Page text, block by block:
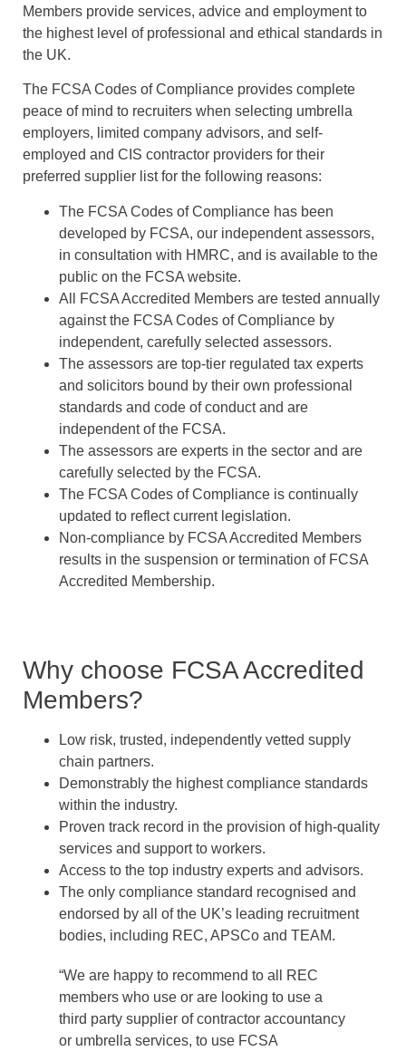
Members provide services, advice and employment to
the highest level of professional and ethical standards in
the UK.
The FCSA Codes of Compliance provides complete
peace of mind to recruiters when selecting umbrella
employers, limited company advisors, and self-
employed and CIS contractor providers for their
preferred supplier list for the following reasons:
The FCSA Codes of Compliance has been
developed by FCSA, our independent assessors,
in consultation with HMRC, and is available to the
public on the FCSA website.
All FCSA Accredited Members are tested annually
against the FCSA Codes of Compliance by
independent, carefully selected assessors.
The assessors are top-tier regulated tax experts
and solicitors bound by their own professional
standards and code of conduct and are
independent of the FCSA.
The assessors are experts in the sector and are
carefully selected by the FCSA.
The FCSA Codes of Compliance is continually
updated to reflect current legislation.
Non-compliance by FCSA Accredited Members
results in the suspension or termination of FCSA
Accredited Membership.
Why choose FCSA Accredited
Members?
Low risk, trusted, independently vetted supply
chain partners.
Demonstrably the highest compliance standards
within the industry.
Proven track record in the provision of high-quality
services and support to workers.
Access to the top industry experts and advisors.
The only compliance standard recognised and
endorsed by all of the UK’s leading recruitment
bodies, including REC, APSCo and TEAM.
“We are happy to recommend to all REC
members who use or are looking to use a
third party supplier of contractor accountancy
or umbrella services, to use FCSA